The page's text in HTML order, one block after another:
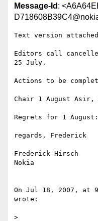
Message-Id :
Text version
Editors call
25 July.
Actions to be
Chair 1 August Asir,
Regrets for 1
regards, Frederick
Frederick Hirsch
Nokia
On Jul 18, 2007, at
wrote:
>